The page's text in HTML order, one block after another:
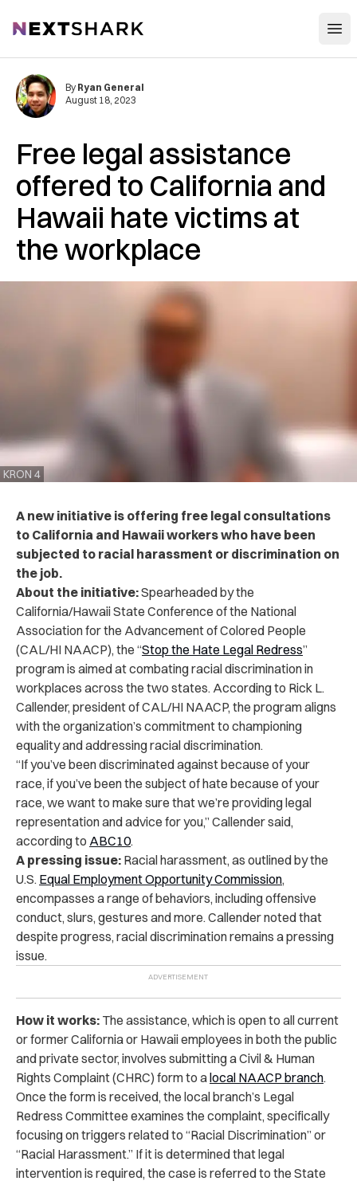
NextShark
Free legal assistance
offered to California and
Hawaii hate victims at
the workplace
KRON 4
By Ryan General
August 18, 2023
A new initiative is offering free legal consultations
to California and Hawaii workers who have been
subjected to racial harassment or discrimination on
the job.
About the initiative:Spearheaded by the
California/Hawaii State Conference of the National
Association for the Advancement of Colored People
(CAL/HI NAACP), the “Stop the Hate Legal Redress”
program is aimed at combating racial discrimination in
workplaces across the two states. According to Rick L.
Callender, president of CAL/HI NAACP, the program aligns
with the organization’s commitment to championing
equality and addressing racial discrimination.
“If you’ve been discriminated against because of your
race, if you’ve been the subject of hate because of your
race, we want to make sure that we’re providing legal
representation and advice for you,” Callender said,
according to ABC10.
A pressing issue: Racial harassment, as outlined by the
U.S. Equal Employment Opportunity Commission,
encompasses a range of behaviors, including offensive
conduct, slurs, gestures and more. Callender noted that
despite progress, racial discrimination remains a pressing
issue.
How it works: The assistance, which is open to all current
or former California or Hawaii employees in both the public
and private sector, involves submitting a Civil & Human
Rights Complaint (CHRC) form to alocal NAACP branch.
Once the form is received, the local branch’s Legal
Redress Committee examines the complaint, specifically
focusing on triggers related to “Racial Discrimination” or
“Racial Harassment.” If it is determined that legal
intervention is required, the case is referred to the State